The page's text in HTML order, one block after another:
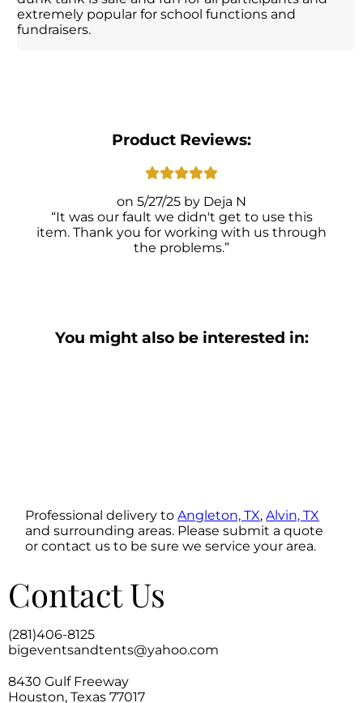
extremely popular for school functions and
fundraisers.
Product Reviews:
5/27/25
Deja N
It was our fault we didn't get to use this
item. Thank you for working with us through
the problems.
You might also be interested in:
Professional delivery toAngleton, TX,Alvin, TX
and surrounding areas. Please submit a quote
or contact us to be sure we service your area.
Contact Us
(281)406-8125
bigeventsandtents@yahoo.com
8430 Gulf Freeway
Houston, Texas 77017